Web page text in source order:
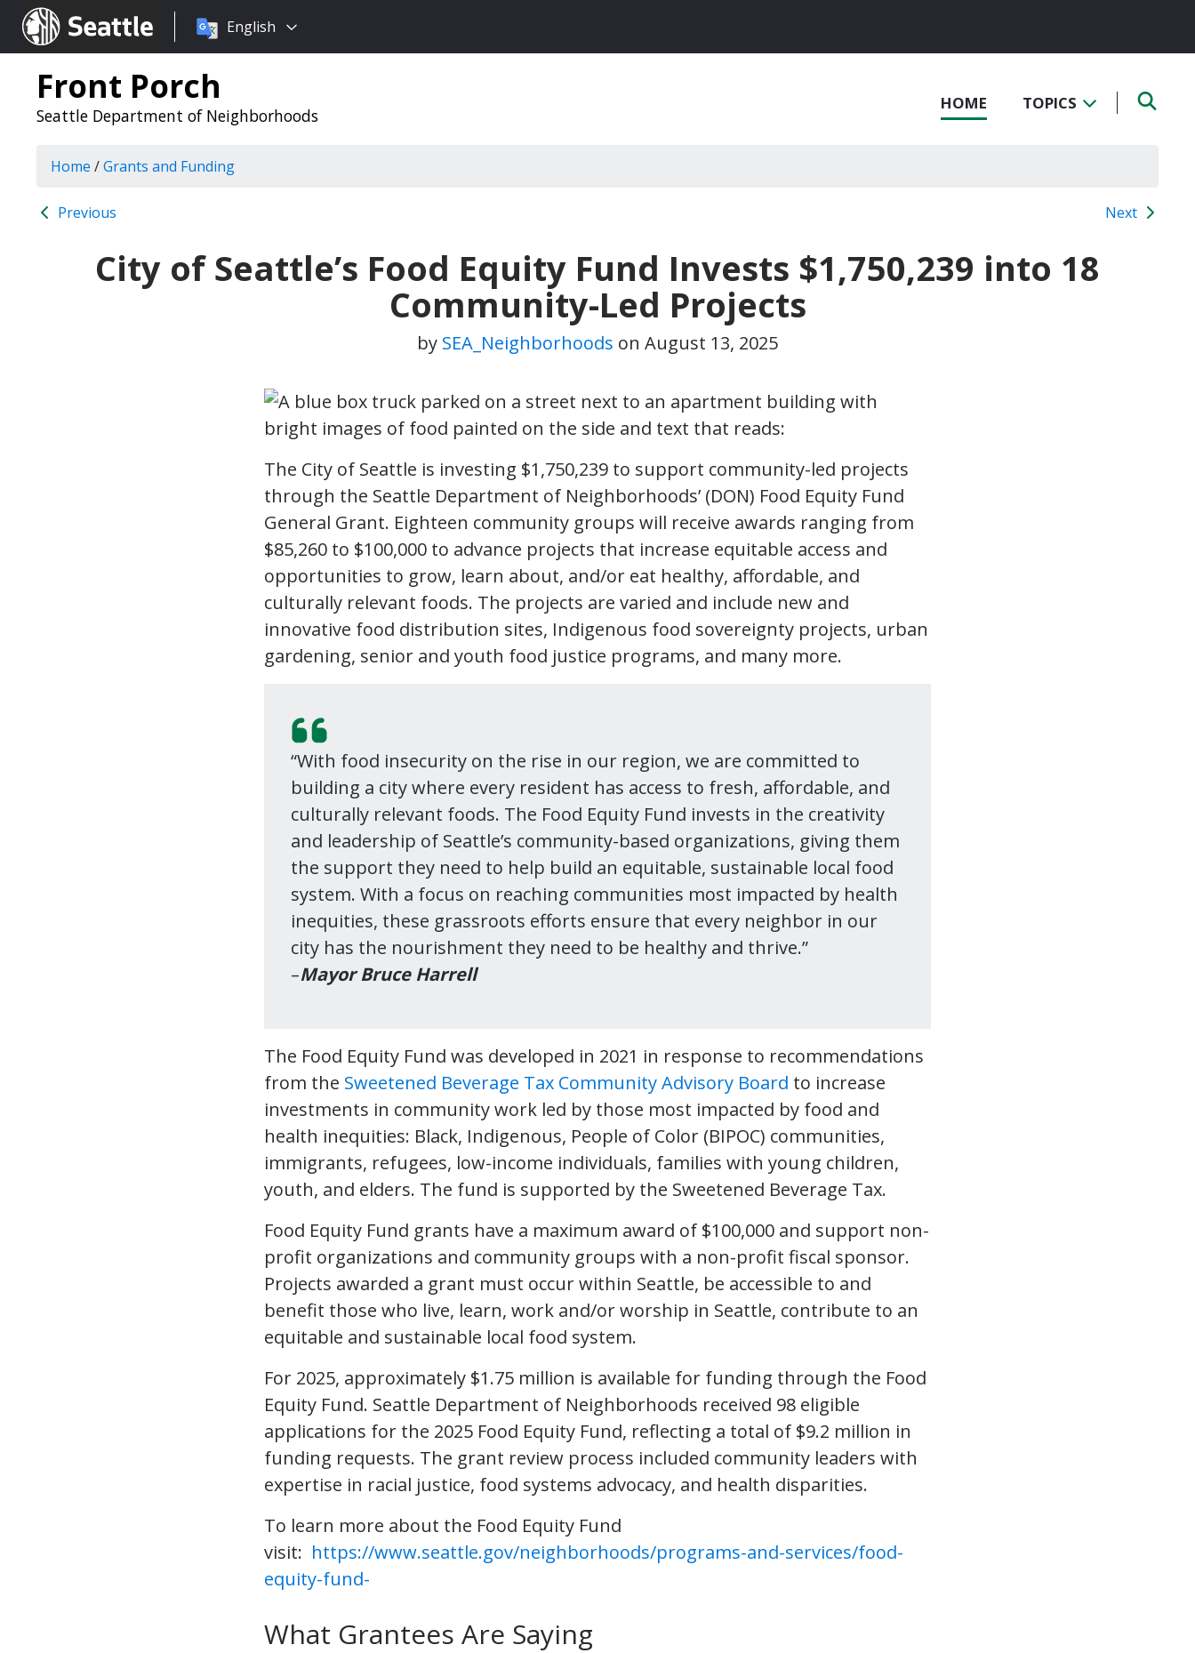
Seattle.gov
Choose
language:
English
Front Porch
Seattle Department of Neighborhoods
HOME TOPICS
Home /Grants and Funding
Previous Next
City of Seattle’s Food Equity Fund Invests $1,750,239 into 18
Community-Led Projects
by SEA_Neighborhoods on August 13, 2025
The City of Seattle is investing $1,750,239 to support community-led projects
through the Seattle Department of Neighborhoods’ (DON) Food Equity Fund
General Grant. Eighteen community groups will receive awards ranging from
$85,260 to $100,000 to advance projects that increase equitable access and
opportunities to grow, learn about, and/or eat healthy, affordable, and
culturally relevant foods. The projects are varied and include new and
innovative food distribution sites, Indigenous food sovereignty projects, urban
gardening, senior and youth food justice programs, and many more.
“With food insecurity on the rise in our region, we are committed to
building a city where every resident has access to fresh, affordable, and
culturally relevant foods. The Food Equity Fund invests in the creativity
and leadership of Seattle’s community-based organizations, giving them
the support they need to help build an equitable, sustainable local food
system. With a focus on reaching communities most impacted by health
inequities, these grassroots efforts ensure that every neighbor in our
city has the nourishment they need to be healthy and thrive.”
–Mayor Bruce Harrell
The Food Equity Fund was developed in 2021 in response to recommendations
from the Sweetened Beverage Tax Community Advisory Board to increase
investments in community work led by those most impacted by food and
health inequities: Black, Indigenous, People of Color (BIPOC) communities,
immigrants, refugees, low-income individuals, families with young children,
youth, and elders. The fund is supported by the Sweetened Beverage Tax.
Food Equity Fund grants have a maximum award of $100,000 and support non-
profit organizations and community groups with a non-profit fiscal sponsor.
Projects awarded a grant must occur within Seattle, be accessible to and
benefit those who live, learn, work and/or worship in Seattle, contribute to an
equitable and sustainable local food system.
For 2025, approximately $1.75 million is available for funding through the Food
Equity Fund. Seattle Department of Neighborhoods received 98 eligible
applications for the 2025 Food Equity Fund, reflecting a total of $9.2 million in
funding requests. The grant review process included community leaders with
expertise in racial justice, food systems advocacy, and health disparities.
To learn more about the Food Equity Fund
visit: https://www.seattle.gov/neighborhoods/programs-and-services/food-
equity-fund-
What Grantees Are Saying